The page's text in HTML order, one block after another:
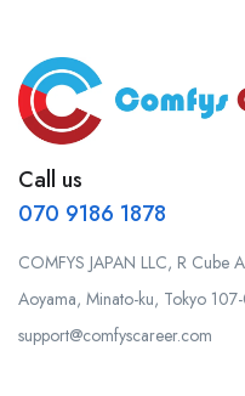
Call us
070 9186 1878
COMFYS JAPAN LLC, R Cube
Aoyama, Minato-ku, Tokyo
support@comfyscareer.com